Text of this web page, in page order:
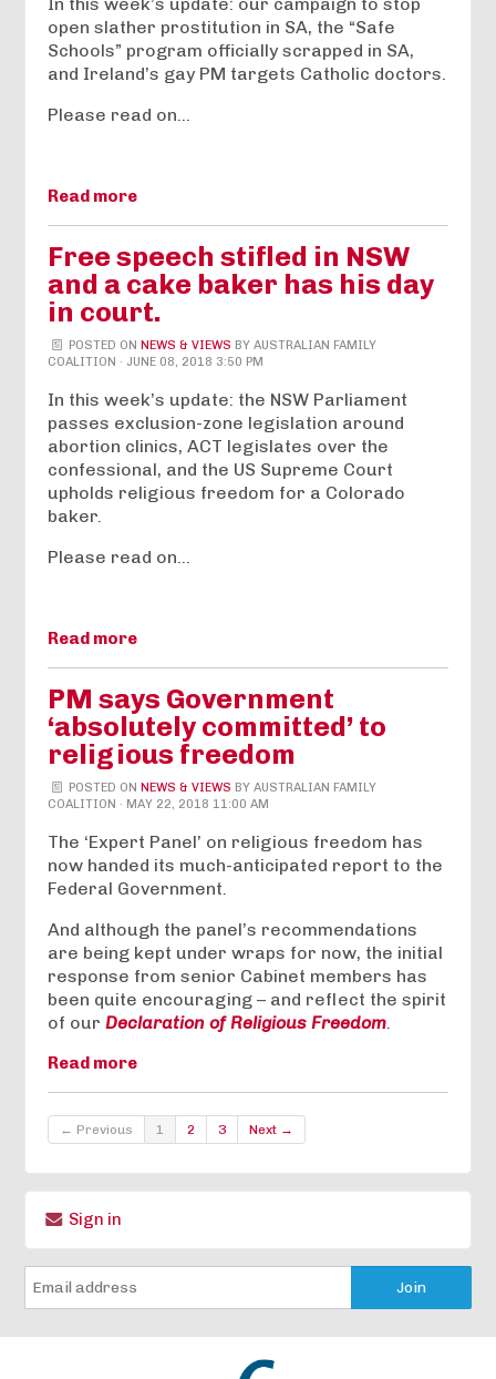
open slather prostitution in SA, the “Safe
Schools” program officially scrapped in SA,
and Ireland’s gay PM targets Catholic doctors.
Please read on…
Read more
Free speech stifled in NSW
and a cake baker has his day
in court.
POSTED ON NEWS & VIEWS BY AUSTRALIAN FAMILY
COALITION · JUNE 08, 2018 3:50 PM
In this week’s update: the NSW Parliament
passes exclusion-zone legislation around
abortion clinics, ACT legislates over the
confessional, and the US Supreme Court
upholds religious freedom for a Colorado
baker.
Please read on…
Read more
PM says Government
‘absolutely committed’ to
religious freedom
POSTED ON NEWS & VIEWS BY AUSTRALIAN FAMILY
COALITION · MAY 22, 2018 11:00 AM
The ‘Expert Panel’ on religious freedom has
now handed its much-anticipated report to the
Federal Government.
And although the panel’s recommendations
are being kept under wraps for now, the initial
response from senior Cabinet members has
been quite encouraging – and reflect the spirit
of ourDeclaration of Religious Freedom.
Read more
← Previous 1 2 3 Next →
Sign in